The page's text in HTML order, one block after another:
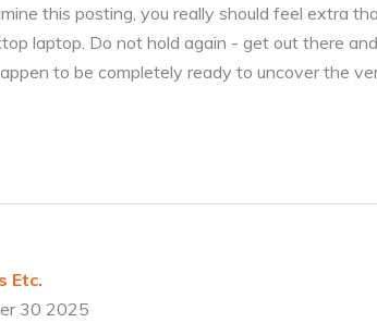
this posting, you really should feel extra
laptop. Do not hold again - get out there
to be completely ready to uncover the
Etc.
30 2025